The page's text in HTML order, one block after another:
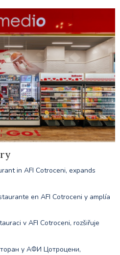
in AFI Cotroceni, expands
en AFI Cotroceni y amplía
v AFI Cotroceni, rozšiřuje
у АФИ Цотроцени,